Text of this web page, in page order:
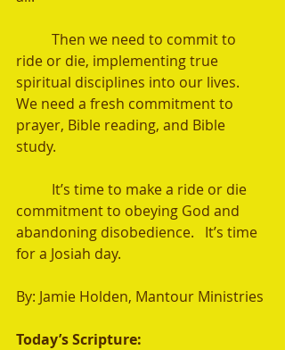
ride or die, implementing true
spiritual disciplines into our lives.
We need a fresh commitment to
prayer, Bible reading, and Bible
study.
commitment to obeying God and
abandoning disobedience.   It’s time
for a Josiah day.
By: Jamie Holden, Mantour Ministries
Today’s Scripture: